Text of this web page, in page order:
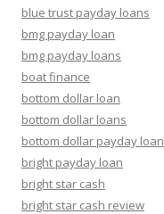
blue trust payday loans
bmg payday loan
bmg payday loans
boat finance
bottom dollar loan
bottom dollar loans
bottom dollar payday loan
bright payday loan
bright star cash
bright star cash review